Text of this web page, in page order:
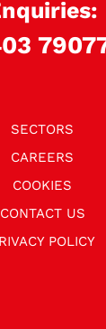
SECTORS
CAREERS
COOKIES
CONTACT US
POLICY